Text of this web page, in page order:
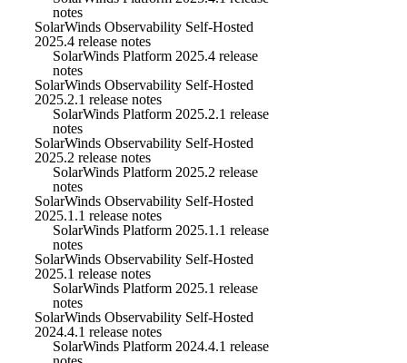
notes
SolarWinds Observability Self-Hosted
2025.4 release notes
SolarWinds Platform 2025.4 release
notes
SolarWinds Observability Self-Hosted
2025.2.1 release notes
SolarWinds Platform 2025.2.1 release
notes
SolarWinds Observability Self-Hosted
2025.2 release notes
SolarWinds Platform 2025.2 release
notes
SolarWinds Observability Self-Hosted
2025.1.1 release notes
SolarWinds Platform 2025.1.1 release
notes
SolarWinds Observability Self-Hosted
2025.1 release notes
SolarWinds Platform 2025.1 release
notes
SolarWinds Observability Self-Hosted
2024.4.1 release notes
SolarWinds Platform 2024.4.1 release